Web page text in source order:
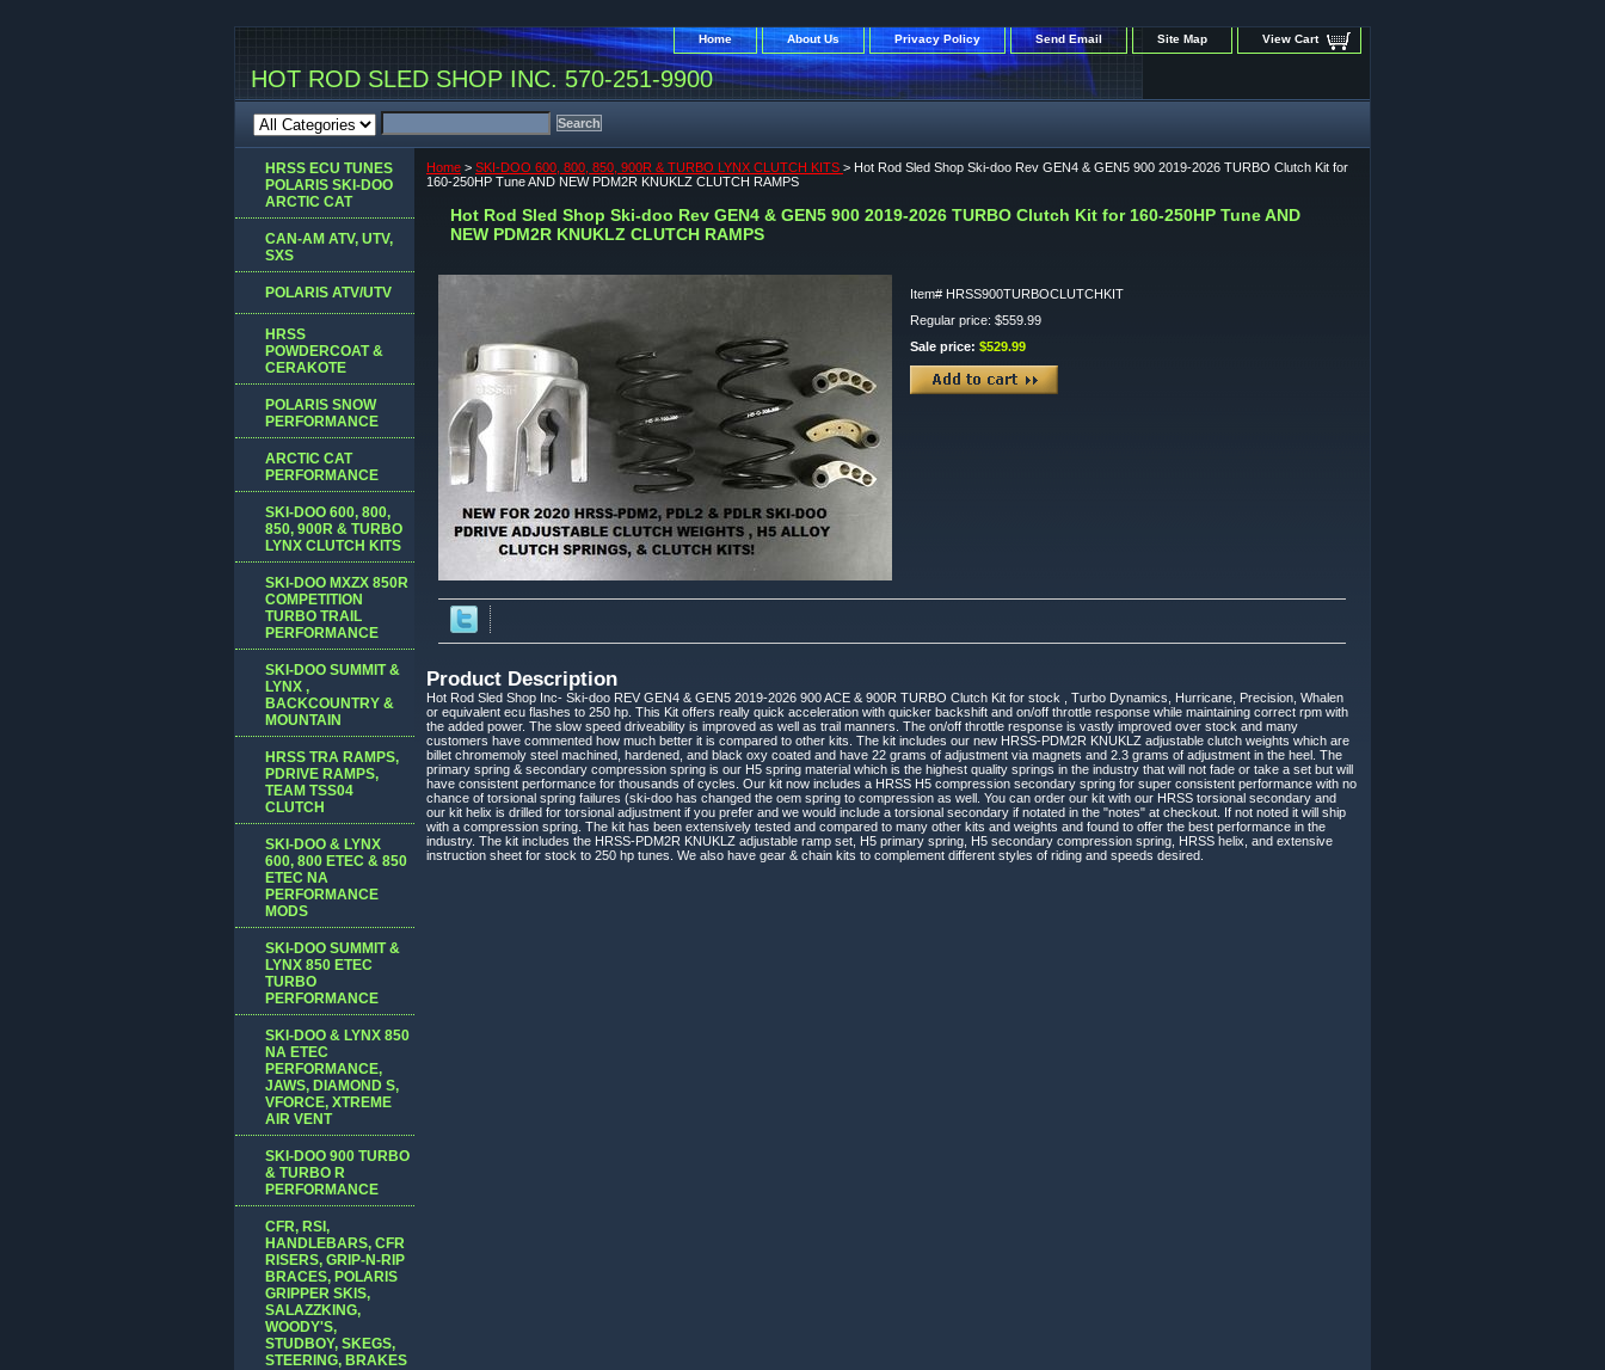
Home About Us Privacy Policy Send Email Site Map View Cart
HOT ROD SLED SHOP INC. 570-251-9900
Home > SKI-DOO 600, 800, 850, 900R & TURBO LYNX CLUTCH KITS > Hot Rod Sled Shop Ski-doo Rev GEN4 & GEN5 900 2019-2026 TURBO Clutch Kit for
160-250HP Tune AND NEW PDM2R KNUKLZ CLUTCH RAMPS
Hot Rod Sled Shop Ski-doo Rev GEN4 & GEN5 900 2019-2026 TURBO Clutch Kit for 160-250HP Tune AND
NEW PDM2R KNUKLZ CLUTCH RAMPS
Item# HRSS900TURBOCLUTCHKIT
Regular price: $559.99
Sale price: $529.99
Product Description
Hot Rod Sled Shop Inc- Ski-doo REV GEN4 & GEN5 2019-2026 900 ACE & 900R TURBO Clutch Kit for stock , Turbo Dynamics, Hurricane, Precision, Whalen
or equivalent ecu flashes to 250 hp. This Kit offers really quick acceleration with quicker backshift and on/off throttle response while maintaining correct rpm with
the added power. The slow speed driveability is improved as well as trail manners. The on/off throttle response is vastly improved over stock and many
customers have commented how much better it is compared to other kits. The kit includes our new HRSS-PDM2R KNUKLZ adjustable clutch weights which are
billet chromemoly steel machined, hardened, and black oxy coated and have 22 grams of adjustment via magnets and 2.3 grams of adjustment in the heel. The
primary spring & secondary compression spring is our H5 spring material which is the highest quality springs in the industry that will not fade or take a set but will
have consistent performance for thousands of cycles. Our kit now includes a HRSS H5 compression secondary spring for super consistent performance with no
chance of torsional spring failures (ski-doo has changed the oem spring to compression as well. You can order our kit with our HRSS torsional secondary and
our kit helix is drilled for torsional adjustment if you prefer and we would include a torsional secondary if notated in the "notes" at checkout. If not noted it will ship
with a compression spring. The kit has been extensively tested and compared to many other kits and weights and found to offer the best performance in the
industry. The kit includes the HRSS-PDM2R KNUKLZ adjustable ramp set, H5 primary spring, H5 secondary compression spring, HRSS helix, and extensive
instruction sheet for stock to 250 hp tunes. We also have gear & chain kits to complement different styles of riding and speeds desired.
HRSS ECU TUNES
POLARIS SKI-DOO
ARCTIC CAT
CAN-AM ATV, UTV,
SXS
POLARIS ATV/UTV
HRSS
POWDERCOAT &
CERAKOTE
POLARIS SNOW
PERFORMANCE
ARCTIC CAT
PERFORMANCE
SKI-DOO 600, 800,
850, 900R & TURBO
LYNX CLUTCH KITS
SKI-DOO MXZX 850R
COMPETITION
TURBO TRAIL
PERFORMANCE
SKI-DOO SUMMIT &
LYNX ,
BACKCOUNTRY &
MOUNTAIN
HRSS TRA RAMPS,
PDRIVE RAMPS,
TEAM TSS04
CLUTCH
SKI-DOO & LYNX
600, 800 ETEC & 850
ETEC NA
PERFORMANCE
MODS
SKI-DOO SUMMIT &
LYNX 850 ETEC
TURBO
PERFORMANCE
SKI-DOO & LYNX 850
NA ETEC
PERFORMANCE,
JAWS, DIAMOND S,
VFORCE, XTREME
AIR VENT
SKI-DOO 900 TURBO
& TURBO R
PERFORMANCE
CFR, RSI,
HANDLEBARS, CFR
RISERS, GRIP-N-RIP
BRACES, POLARIS
GRIPPER SKIS,
SALAZZKING,
WOODY'S,
STUDBOY, SKEGS,
STEERING, BRAKES